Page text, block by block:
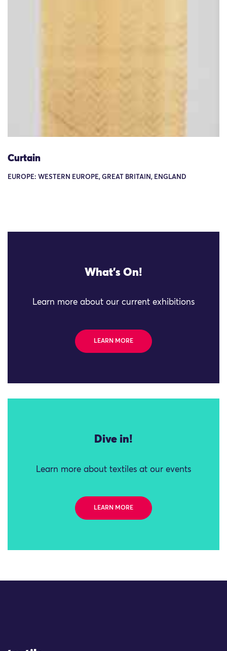
Curtain
EUROPE: WESTERN EUROPE, GREAT BRITAIN, ENGLAND
What's On!
Learn more about our current exhibitions
LEARN MORE
Dive in!
Learn more about textiles at our events
LEARN MORE